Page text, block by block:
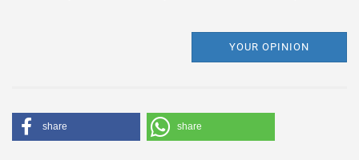
YOUR OPINION
share share